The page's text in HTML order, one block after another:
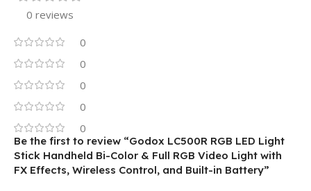
0 reviews
0
0
0
0
0
Be the first to review “Godox LC500R RGB LED Light
Stick Handheld Bi-Color & Full RGB Video Light with
FX Effects, Wireless Control, and Built-in Battery”